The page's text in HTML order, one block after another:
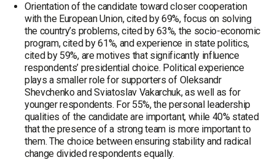
Orientation of the candidate toward closer cooperation
with the European Union, cited by 69%, focus on solving
the country’s problems, cited by 63%, the socio-economic
program, cited by 61%, and experience in state politics,
cited by 59%, are motives that significantly influence
respondents’ presidential choice. Political experience
plays a smaller role for supporters of Oleksandr
Shevchenko and Sviatoslav Vakarchuk, as well as for
younger respondents. For 55%, the personal leadership
qualities of the candidate are important, while 40% stated
that the presence of a strong team is more important to
them. The choice between ensuring stability and radical
change divided respondents equally.